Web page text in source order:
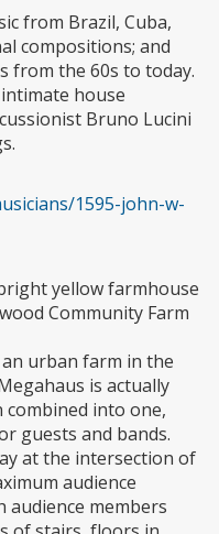
from Brazil, Cuba,
compositions; and
from the 60s to today.
house
Bruno Lucini
1595-john-w-
yellow farmhouse
Community Farm
urban farm in the
is actually
into one,
guests and bands.
at the intersection of
audience
audience members